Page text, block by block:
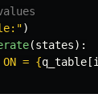
")
(states):
= {q_table[i